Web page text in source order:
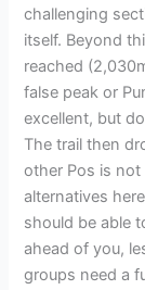
challenging
itself. Beyond
reached
false peak or
excellent, but
The trail then
other Pos is not
alternatives
should be able
ahead of you,
groups need a